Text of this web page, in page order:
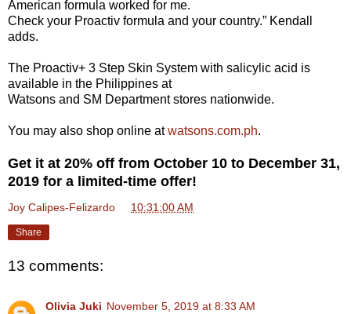
American formula worked for me.
Check your Proactiv formula and your country.” Kendall
adds.
The Proactiv+ 3 Step Skin System with salicylic acid is
available in the Philippines at
Watsons and SM Department stores nationwide.
You may also shop online atwatsons.com.ph.
Get it at 20% off from October 10 to December 31,
2019 for a limited-time offer!
Joy Calipes-Felizardo 10:31:00 AM
Share
13 comments:
Olivia Juki November 5, 2019 at 8:33 AM